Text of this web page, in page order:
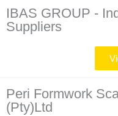
IBAS GROUP -
Suppliers
Peri Formwork
(Pty)Ltd